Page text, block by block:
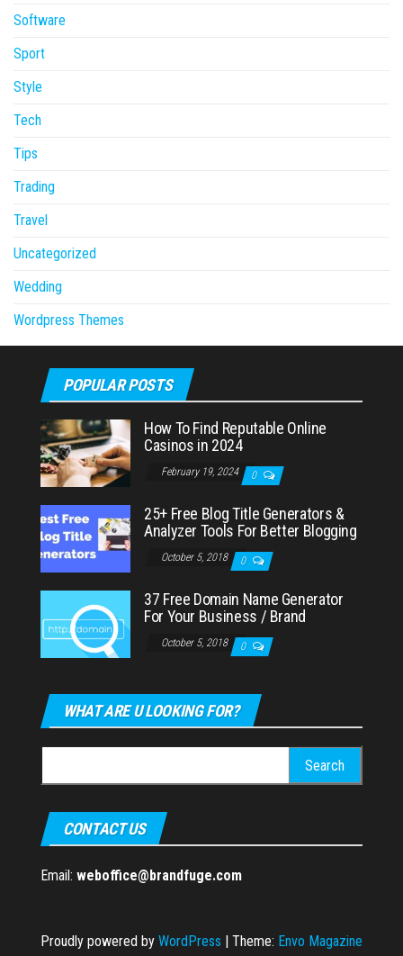
Software
Sport
Style
Tech
Tips
Trading
Travel
Uncategorized
Wedding
Wordpress Themes
POPULAR POSTS
How To Find Reputable Online
Casinos in 2024
February 19, 2024 0
25+ Free Blog Title Generators &
Analyzer Tools For Better Blogging
October 5, 2018 0
37 Free Domain Name Generator
For Your Business / Brand
October 5, 2018 0
WHAT ARE U LOOKING FOR?
for:
CONTACT US
Email: weboffice@brandfuge.com
Proudly powered by WordPress | Theme: Envo Magazine